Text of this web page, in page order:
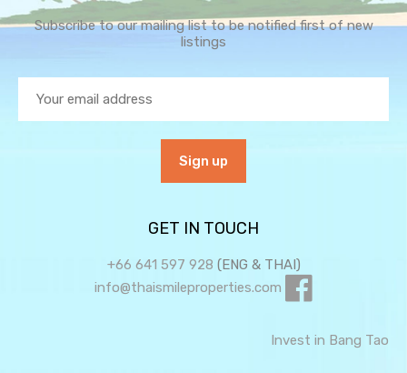
Subscribe to our mailing list to be notified first of new
listings
GET IN TOUCH
+66 641 597 928 (ENG & THAI)
info@thaismileproperties.com
Invest in Bang Tao